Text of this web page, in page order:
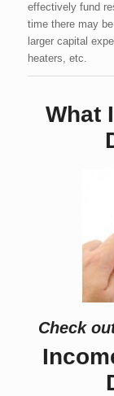
effectively fund
time there may
larger capital
heaters, etc.
What
Check